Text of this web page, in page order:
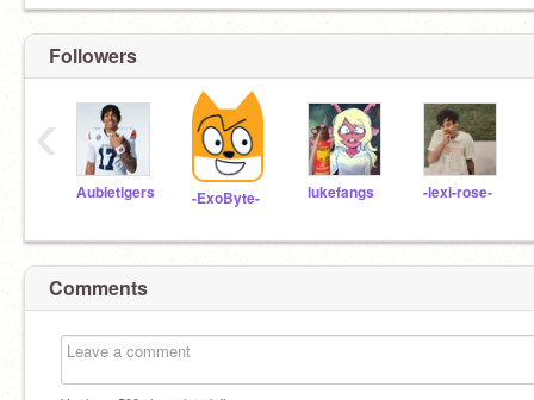
Followers
Aubietigers -ExoByte- lukefangs -lexi-rose-
‹
Comments